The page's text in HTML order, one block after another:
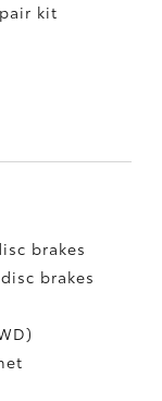
kit
brakes
brakes